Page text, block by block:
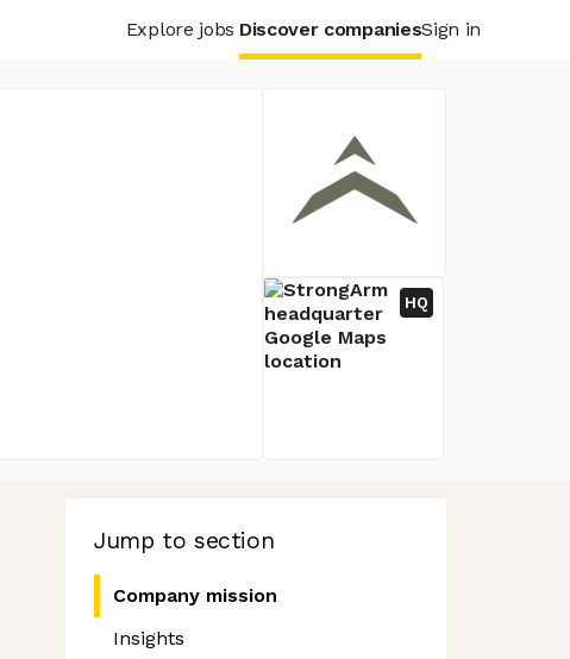
Explore jobs Discover companiesSign in
HQ
Jump to section
Company mission
Insights